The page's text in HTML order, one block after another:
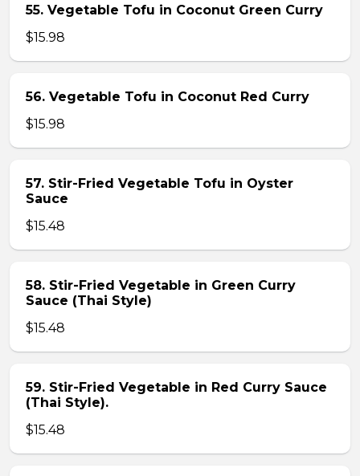
55. Vegetable Tofu in Coconut Green Curry
$15.98
56. Vegetable Tofu in Coconut Red Curry
$15.98
57. Stir-Fried Vegetable Tofu in Oyster
Sauce
$15.48
58. Stir-Fried Vegetable in Green Curry
Sauce (Thai Style)
$15.48
59. Stir-Fried Vegetable in Red Curry Sauce
(Thai Style).
$15.48